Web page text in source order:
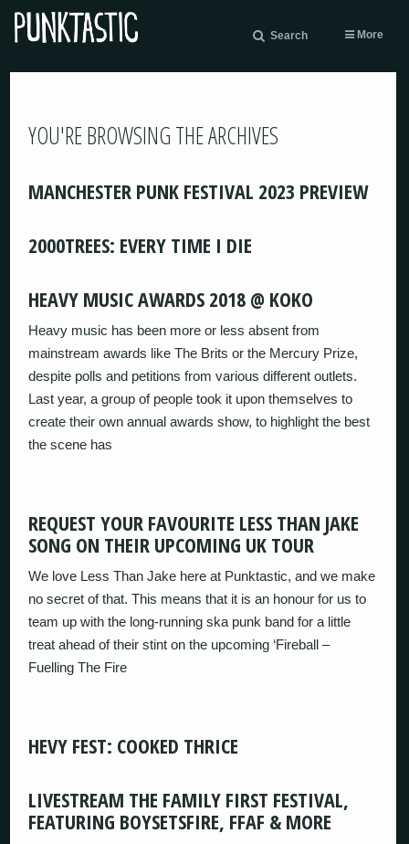
Search More
YOU'RE BROWSING THE ARCHIVES
MANCHESTER PUNK FESTIVAL 2023 PREVIEW
2000TREES: EVERY TIME I DIE
HEAVY MUSIC AWARDS 2018 @ KOKO
Heavy music has been more or less absent from
mainstream awards like The Brits or the Mercury Prize,
despite polls and petitions from various different outlets.
Last year, a group of people took it upon themselves to
create their own annual awards show, to highlight the best
the scene has
REQUEST YOUR FAVOURITE LESS THAN JAKE
SONG ON THEIR UPCOMING UK TOUR
We love Less Than Jake here at Punktastic, and we make
no secret of that. This means that it is an honour for us to
team up with the long-running ska punk band for a little
treat ahead of their stint on the upcoming ‘Fireball –
Fuelling The Fire
HEVY FEST: COOKED THRICE
LIVESTREAM THE FAMILY FIRST FESTIVAL,
FEATURING BOYSETSFIRE, FFAF & MORE